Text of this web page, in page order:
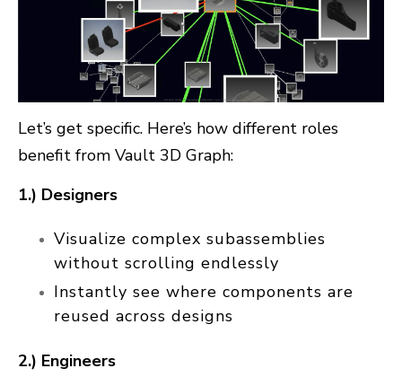
Let’s get specific. Here’s how different roles
benefit from Vault 3D Graph:
1.) Designers
Visualize complex subassemblies
without scrolling endlessly
Instantly see where components are
reused across designs
2.) Engineers